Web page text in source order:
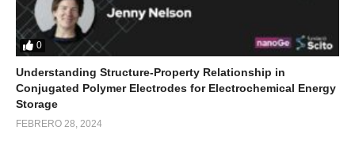
0
Understanding Structure-Property Relationship in
Conjugated Polymer Electrodes for Electrochemical Energy
Storage
FEBRERO 28, 2024